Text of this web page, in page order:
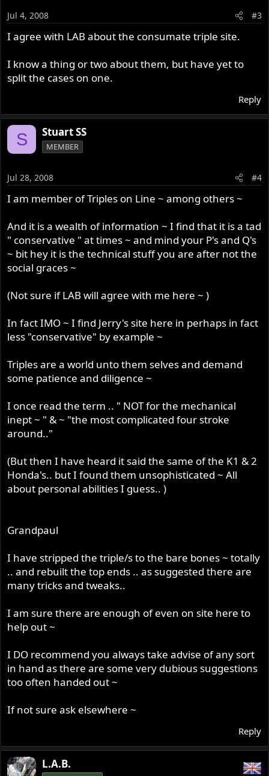
Jul 4, 2008 #3
I agree with LAB about the consumate triple site.
I know a thing or two about them, but have yet to
split the cases on one.
Reply
S Stuart SS
MEMBER
Jul 28, 2008 #4
I am member of Triples on Line ~ among others ~
And it is a wealth of information ~ I find that it is a tad
" conservative " at times ~ and mind your P's and Q's
~ bit hey it is the technical stuff you are after not the
social graces ~
(Not sure if LAB will agree with me here ~ )
In fact IMO ~ I find Jerry's site here in perhaps in fact
less "conservative" by example ~
Triples are a world unto them selves and demand
some patience and diligence ~
I once read the term .. " NOT for the mechanical
inept ~ " & ~ "the most complicated four stroke
around.."
(But then I have heard it said the same of the K1 & 2
Honda's.. but I found them unsophisticated ~ All
about personal abilities I guess.. )
Grandpaul
I have stripped the triple/s to the bare bones ~ totally
.. and rebuilt the top ends .. as suggested there are
many tricks and tweaks..
I am sure there are enough of even on site here to
help out ~
I DO recommend you always take advise of any sort
in hand as there are some very dubious suggestions
too often handed out ~
If not sure ask elsewhere ~
Reply
L.A.B.